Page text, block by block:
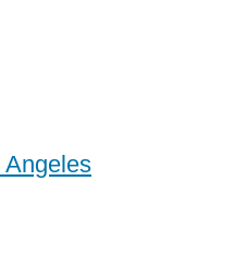
Angeles